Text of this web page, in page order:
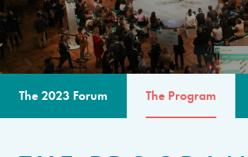
The 2023 Forum The Program